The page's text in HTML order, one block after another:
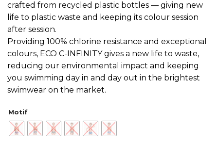
crafted from recycled plastic bottles — giving new
life to plastic waste and keeping its colour session
after session.
Providing 100% chlorine resistance and exceptional
colours, ECO C-INFINITY gives a new life to waste,
reducing our environmental impact and keeping
you swimming day in and day out in the brightest
swimwear on the market.
Motif